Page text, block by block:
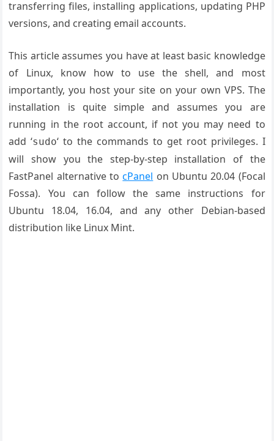
transferring files, installing applications, updating PHP
versions, and creating email accounts.
This article assumes you have at least basic knowledge
of Linux, know how to use the shell, and most
importantly, you host your site on your own VPS. The
installation is quite simple and assumes you are
running in the root account, if not you may need to
add ‘sudo‘ to the commands to get root privileges. I
will show you the step-by-step installation of the
FastPanel alternative tocPanel on Ubuntu 20.04 (Focal
Fossa). You can follow the same instructions for
Ubuntu 18.04, 16.04, and any other Debian-based
distribution like Linux Mint.